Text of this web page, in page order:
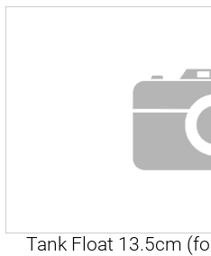
Tank Float 13.5cm